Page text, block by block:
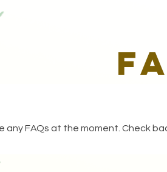
any FAQs at the moment. Check